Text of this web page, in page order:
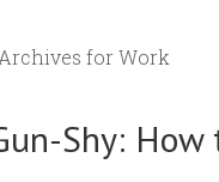
for Work
Shy: